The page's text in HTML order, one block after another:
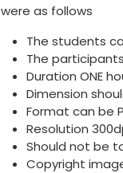
were as follows
The students
The
Duration ONE
Dimension
Format can be
Resolution
Should not be
Copyright